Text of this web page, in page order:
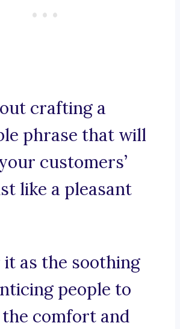
crafting a
phrase that will
customers’
like a pleasant
it as the soothing
people to
comfort and